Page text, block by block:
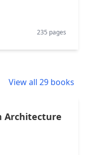
235 pages
View all 29 books
Architecture